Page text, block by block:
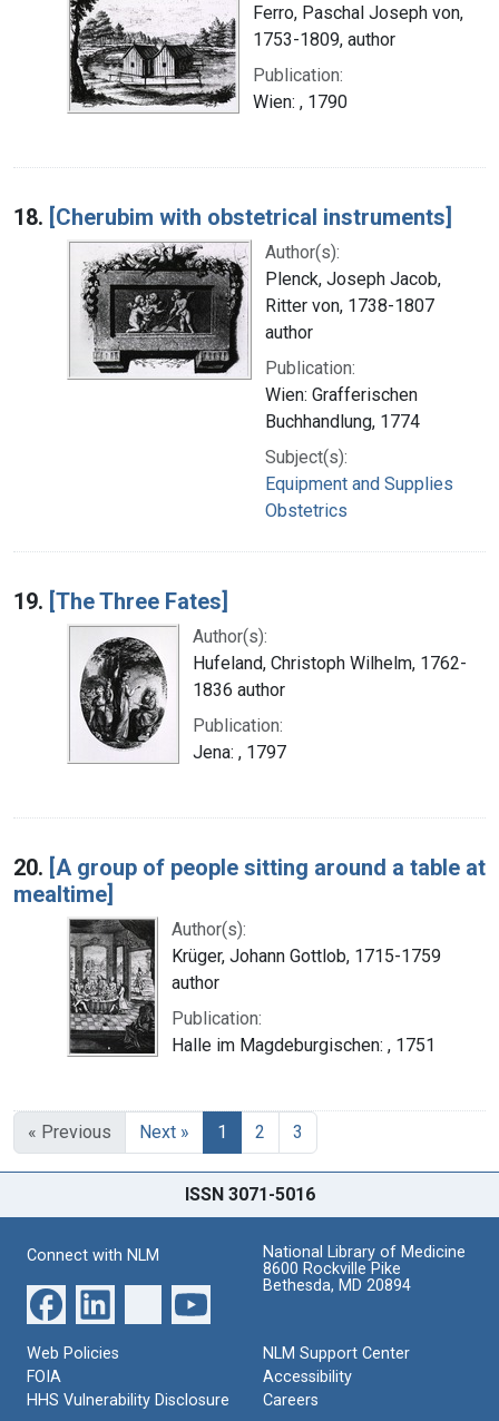
Ferro, Paschal Joseph von,
1753-1809, author
Publication:
Wien: , 1790
18. [Cherubim with obstetrical instruments]
Author(s):
Plenck, Joseph Jacob,
Ritter von, 1738-1807
author
Publication:
Wien: Grafferischen
Buchhandlung, 1774
Subject(s):
Equipment and Supplies
Obstetrics
19. [The Three Fates]
Author(s):
Hufeland, Christoph Wilhelm, 1762-
1836 author
Publication:
Jena: , 1797
20. [A group of people sitting around a table at
mealtime]
Author(s):
Krüger, Johann Gottlob, 1715-1759
author
Publication:
Halle im Magdeburgischen: , 1751
« Previous Next » 1 2 3
ISSN 3071-5016
Connect with NLM
National Library of Medicine
8600 Rockville Pike
Bethesda, MD 20894
Web Policies
FOIA
HHS Vulnerability Disclosure
NLM Support Center
Accessibility
Careers